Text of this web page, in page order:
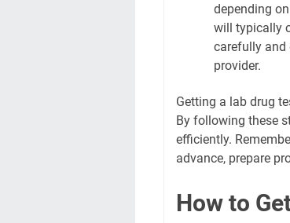
depending
will typically
carefully and
provider.
Getting a lab drug
By following these
efficiently.
advance, prepare
How to